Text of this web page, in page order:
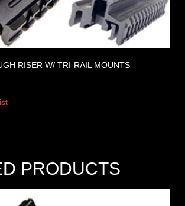
RISER W/ TRI-RAIL MOUNTS
PRODUCTS